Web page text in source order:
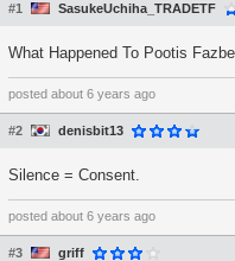
#1 SasukeUchiha_TRADETF
What Happened To Pootis
posted about 6 years ago
#2 denisbit13
Silence = Consent.
posted about 6 years ago
#3 griff